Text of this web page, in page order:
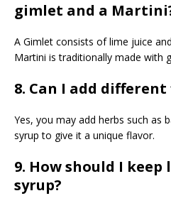
gimlet and a
A Gimlet consists of lime juice
Martini is traditionally made with
8. Can I add different
Yes, you may add herbs such as
syrup to give it a unique flavor.
9. How should I
syrup?